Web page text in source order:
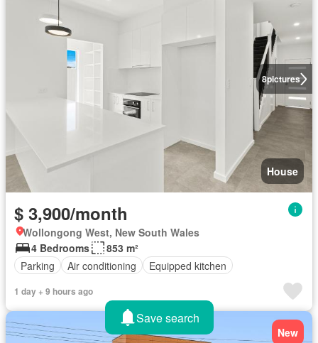
8pictures
House
$ 3,900/month
Wollongong West, New South Wales
4 Bedrooms
853 m²
Parking
Air conditioning Equipped kitchen
1 day + 9 hours ago
New
Save search